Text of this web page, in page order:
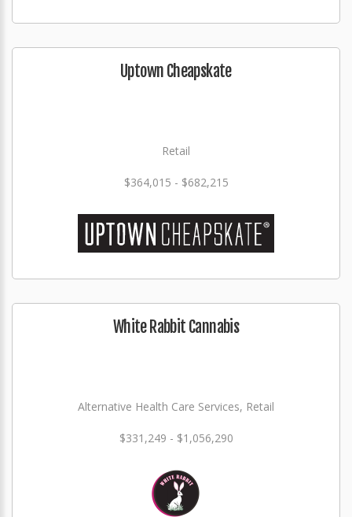
Uptown Cheapskate
Retail
$364,015 - $682,215
White Rabbit Cannabis
Alternative Health Care Services, Retail
$331,249 - $1,056,290